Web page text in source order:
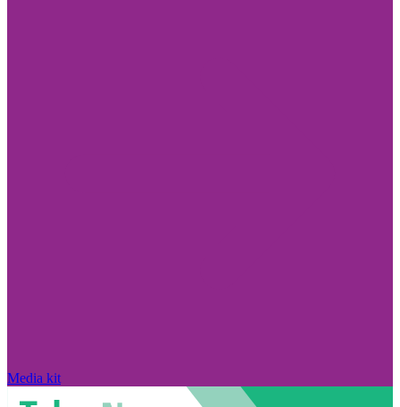
Media kit